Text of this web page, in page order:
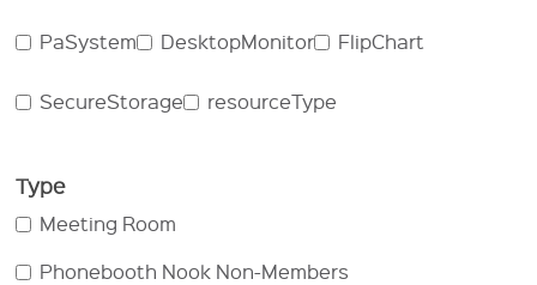
PaSystem DesktopMonitor FlipChart
SecureStorage resourceType
Type
Meeting Room
Phonebooth Nook Non-Members